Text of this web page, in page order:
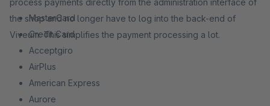
process payments directly from the administration interface of
the shop and no longer have to log into the back-end of
Viveum. This simplifies the payment processing a lot.
MasterCard
Credit Card
Acceptgiro
AirPlus
American Express
Aurore